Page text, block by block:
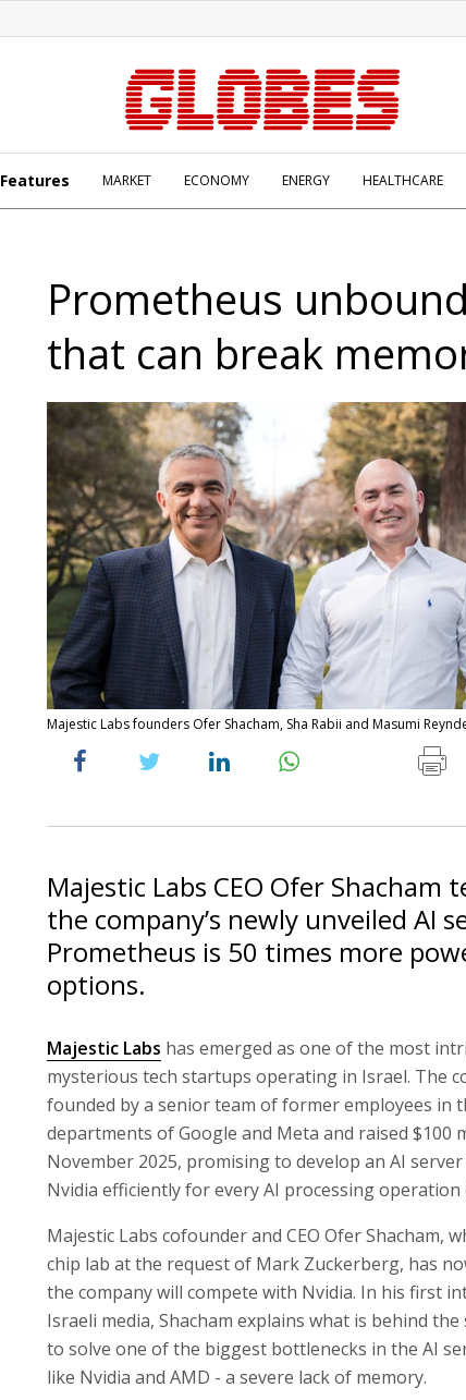
Features MARKET ECONOMY ENERGY HEALTHCARE
Prometheus
that can break
Majestic Labs founders Ofer Shacham, Sha Rabii and Masumi
Majestic Labs CEO Ofer Shacham
the company’s newly unveiled AI
Prometheus is 50 times more
options.
Majestic Labs has emerged as one of the most
mysterious tech startups operating in Israel. The
founded by a senior team of former employees in
departments of Google and Meta and raised $100
November 2025, promising to develop an AI
Nvidia efficiently for every AI processing operation
Majestic Labs cofounder and CEO Ofer Shacham,
chip lab at the request of Mark Zuckerberg, has
the company will compete with Nvidia. In his first
Israeli media, Shacham explains what is behind
to solve one of the biggest bottlenecks in the AI
like Nvidia and AMD - a severe lack of memory.